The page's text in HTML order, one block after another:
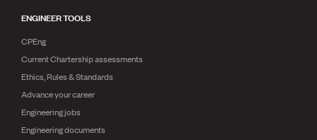
ENGINEER TOOLS
CPEng
Current Chartership assessments
Ethics, Rules & Standards
Advance your career
Engineering jobs
Engineering documents